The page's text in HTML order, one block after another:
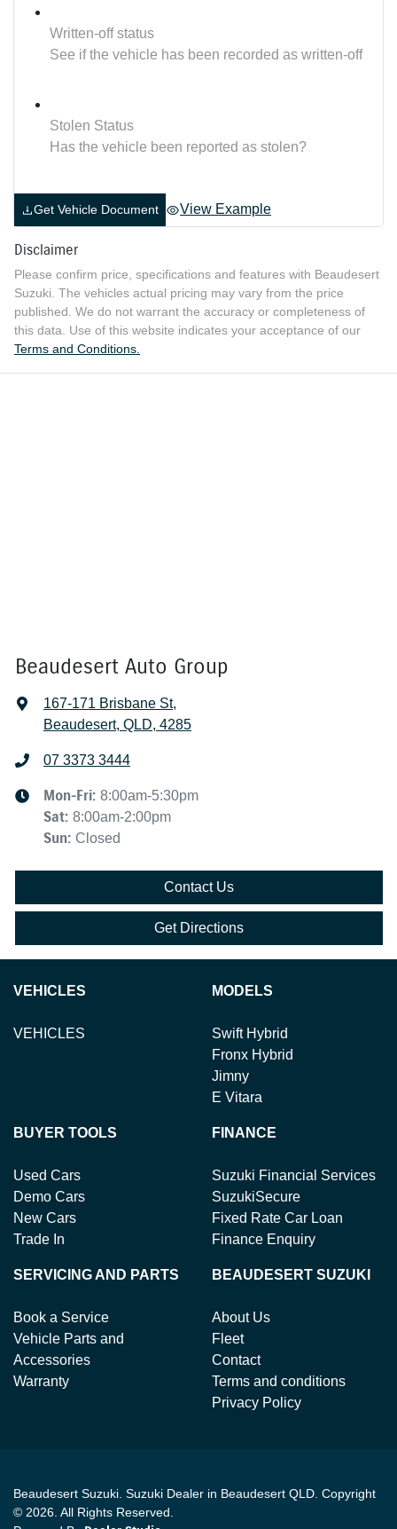
Written-off status
See if the vehicle has been recorded as written-off
Stolen Status
Has the vehicle been reported as stolen?
Get Vehicle Document View Example
Disclaimer
Please confirm price, specifications and features with Beaudesert
Suzuki . The vehicles actual pricing may vary from the price
published. We do not warrant the accuracy or completeness of
this data. Use of this website indicates your acceptance of our
Terms and Conditions.
Beaudesert Auto Group
167-171 Brisbane St,
Beaudesert, QLD, 4285
07 3373 3444
Mon-Fri: 8:00am-5:30pm
Sat: 8:00am-2:00pm
Sun: Closed
Contact Us
Get Directions
VEHICLES
VEHICLES
MODELS
Swift Hybrid
Fronx Hybrid
Jimny
E Vitara
BUYER TOOLS
Used Cars
Demo Cars
New Cars
Trade In
FINANCE
Suzuki Financial Services
SuzukiSecure
Fixed Rate Car Loan
Finance Enquiry
SERVICING AND PARTS
Book a Service
Vehicle Parts and
Accessories
Warranty
BEAUDESERT SUZUKI
About Us
Fleet
Contact
Terms and conditions
Privacy Policy
Beaudesert Suzuki Suzuki Dealer in Beaudesert QLD Copyright
© 2026 . All Rights Reserved.